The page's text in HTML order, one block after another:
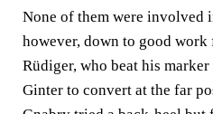
None of them were involved
however, down to good
Rüdiger, who beat his
Ginter to convert at the far